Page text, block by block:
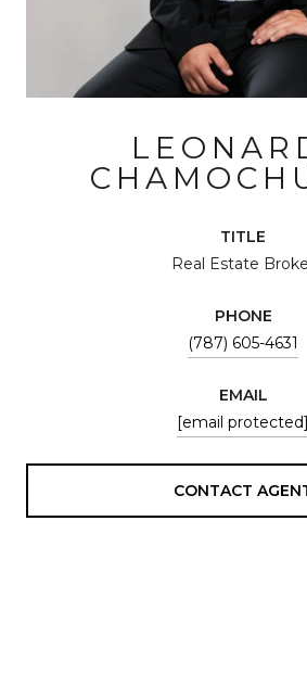
TITLE
Real Estate
PHONE
(787) 605-4631
EMAIL
[email protected]
CONTACT